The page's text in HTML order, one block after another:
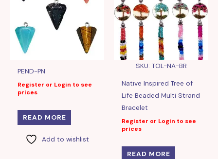
PEND-PN
Register or Login to see
prices
READ MORE
Add to wishlist
SKU: TOL-NA-BR
Native Inspired Tree of
Life Beaded Multi Strand
Bracelet
Register or Login to see
prices
READ MORE